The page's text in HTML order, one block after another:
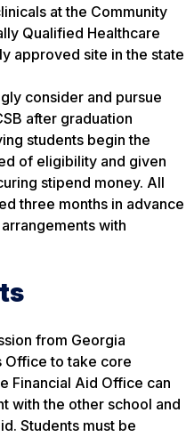
at the Community
Qualified Healthcare
approved site in the state
consider and pursue
after graduation
students begin the
of eligibility and given
stipend money. All
three months in advance
with
from Georgia
Office to take core
Financial Aid Office can
with the other school and
Students must be